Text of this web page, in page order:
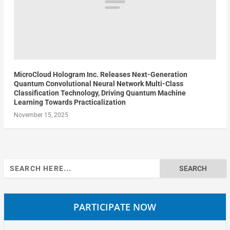
MicroCloud Hologram Inc. Releases Next-Generation
Quantum Convolutional Neural Network Multi-Class
Classification Technology, Driving Quantum Machine
Learning Towards Practicalization
November 15, 2025
Search
for:
PARTICIPATE NOW